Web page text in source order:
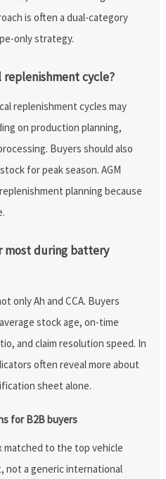
is often a dual-category
only strategy.
replenishment cycle?
replenishment cycles may
on production planning,
Buyers should also
for peak season. AGM
planning because
most during battery
only Ah and CCA. Buyers
stock age, on-time
and claim resolution speed. In
often reveal more about
sheet alone.
for B2B buyers
to the top vehicle
not a generic international